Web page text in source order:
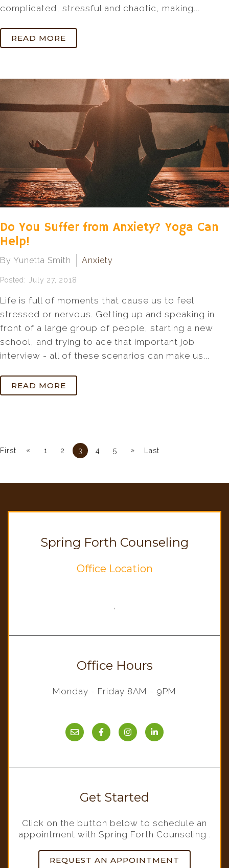
complicated, stressful and chaotic, making...
READ MORE
Do You Suffer from Anxiety? Yoga Can
Help!
By Yunetta Smith Anxiety
Posted: July 27, 2018
Life is full of moments that cause us to feel
stressed or nervous. Getting up and speaking in
front of a large group of people, starting a new
school, and trying to ace that important job
interview - all of these scenarios can make us...
READ MORE
First « 1 2 3 4 5 » Last
Spring Forth Counseling
Office Location
,
Office Hours
Monday - Friday 8AM - 9PM
Get Started
Click on the button below to schedule an
appointment with Spring Forth Counseling .
REQUEST AN APPOINTMENT